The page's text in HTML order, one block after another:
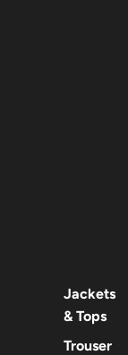
Jackets
& Tops
Trouser